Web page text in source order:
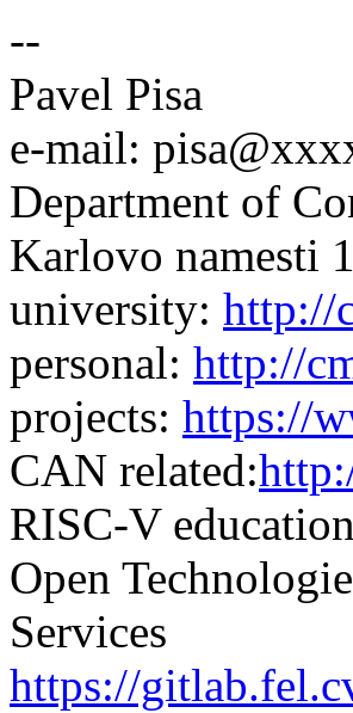
--
Pavel Pisa
e-mail:
Department of
Karlovo namesti
university: http://
personal: http://
projects: https://
CAN related:
RISC-V
Open
Services
https://